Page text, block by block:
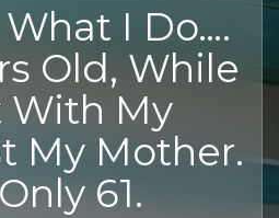
I Do….
Old, While
With My
My Mother.
61.